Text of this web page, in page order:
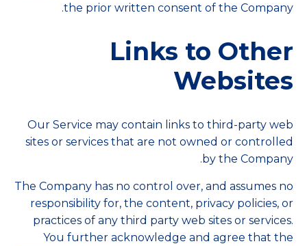
the prior written consent of the Company.
Links to Other
Websites
Our Service may contain links to third-party web
sites or services that are not owned or controlled
by the Company.
The Company has no control over, and assumes no
responsibility for, the content, privacy policies, or
practices of any third party web sites or services.
You further acknowledge and agree that the